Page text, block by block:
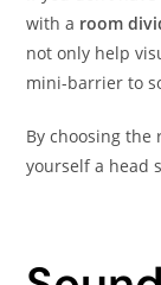
with a room
not only help
mini-barrier to
By choosing
yourself a head